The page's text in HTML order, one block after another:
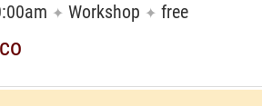
✦ Workshop ✦ free